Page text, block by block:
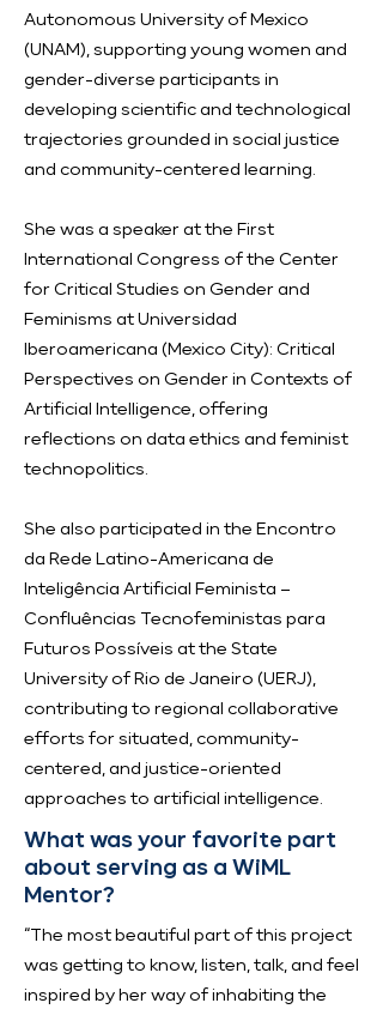
Autonomous University of Mexico
(UNAM), supporting young women and
gender-diverse participants in
developing scientific and technological
trajectories grounded in social justice
and community-centered learning.
She was a speaker at the First
International Congress of the Center
for Critical Studies on Gender and
Feminisms at Universidad
Iberoamericana (Mexico City): Critical
Perspectives on Gender in Contexts of
Artificial Intelligence, offering
reflections on data ethics and feminist
technopolitics.
She also participated in the Encontro
da Rede Latino-Americana de
Inteligência Artificial Feminista –
Confluências Tecnofeministas para
Futuros Possíveis at the State
University of Rio de Janeiro (UERJ),
contributing to regional collaborative
efforts for situated, community-
centered, and justice-oriented
approaches to artificial intelligence.
What was your favorite part
about serving as a WiML
Mentor?
“The most beautiful part of this project
was getting to know, listen, talk, and feel
inspired by her way of inhabiting the